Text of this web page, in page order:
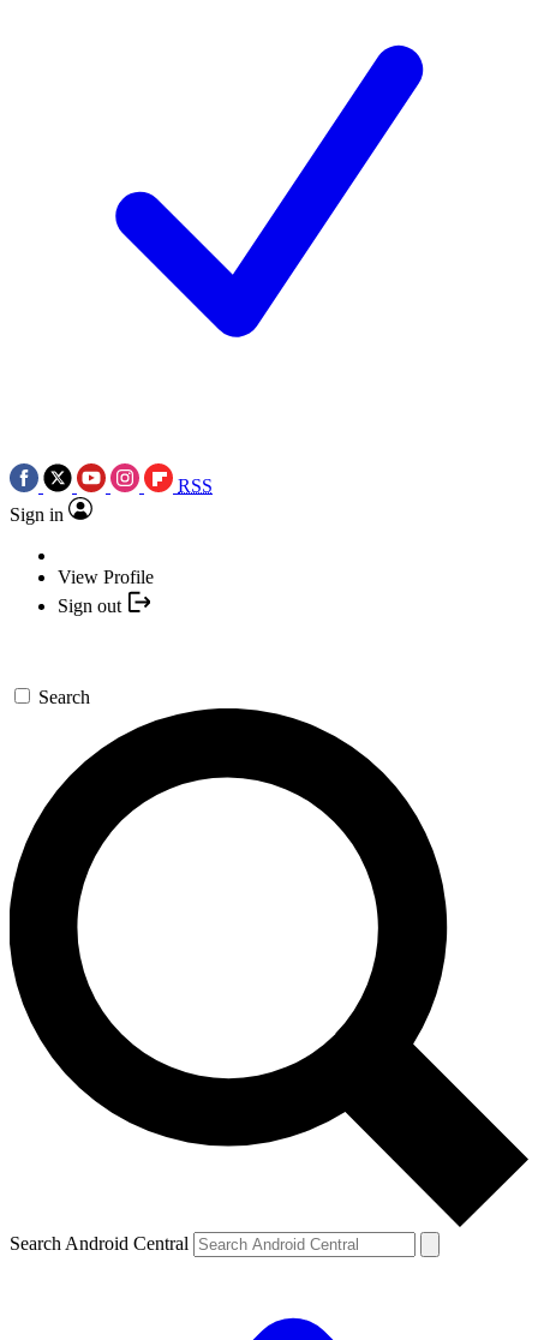
RSS
Sign in
View Profile
Sign out
Search
Search Android Central